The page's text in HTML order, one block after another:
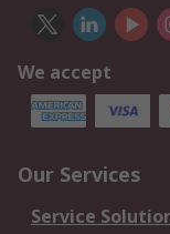
We accept
Our Services
Service